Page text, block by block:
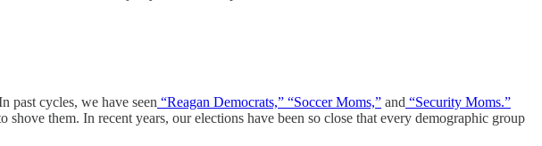
past cycles, we have seen “Reagan Democrats,” “Soccer Moms,” and “Security Moms.”
them. In recent years, our elections have been so close that every demographic group